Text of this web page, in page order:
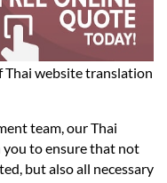
Thai website translation
team, our Thai
to ensure that not
but also all necessary